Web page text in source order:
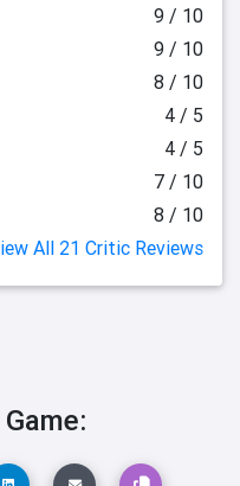
9 / 10
9 / 10
8 / 10
4 / 5
4 / 5
7 / 10
8 / 10
All 21 Critic Reviews